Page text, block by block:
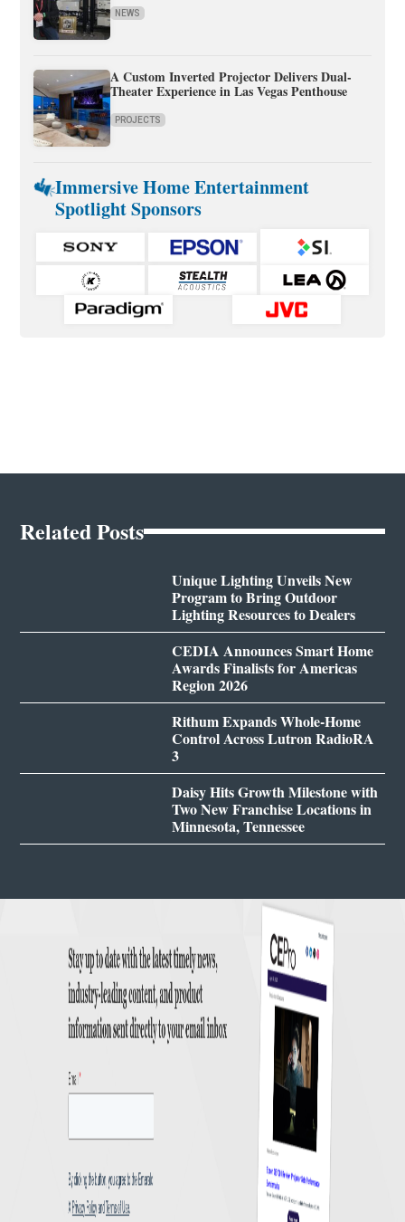
NEWS
A Custom Inverted Projector Delivers Dual-
Theater Experience in Las Vegas Penthouse
PROJECTS
Immersive Home Entertainment
Spotlight Sponsors
Related Posts
Unique Lighting Unveils New
Program to Bring Outdoor
Lighting Resources to Dealers
CEDIA Announces Smart Home
Awards Finalists for Americas
Region 2026
Rithum Expands Whole-Home
Control Across Lutron RadioRA
3
Daisy Hits Growth Milestone with
Two New Franchise Locations in
Minnesota, Tennessee